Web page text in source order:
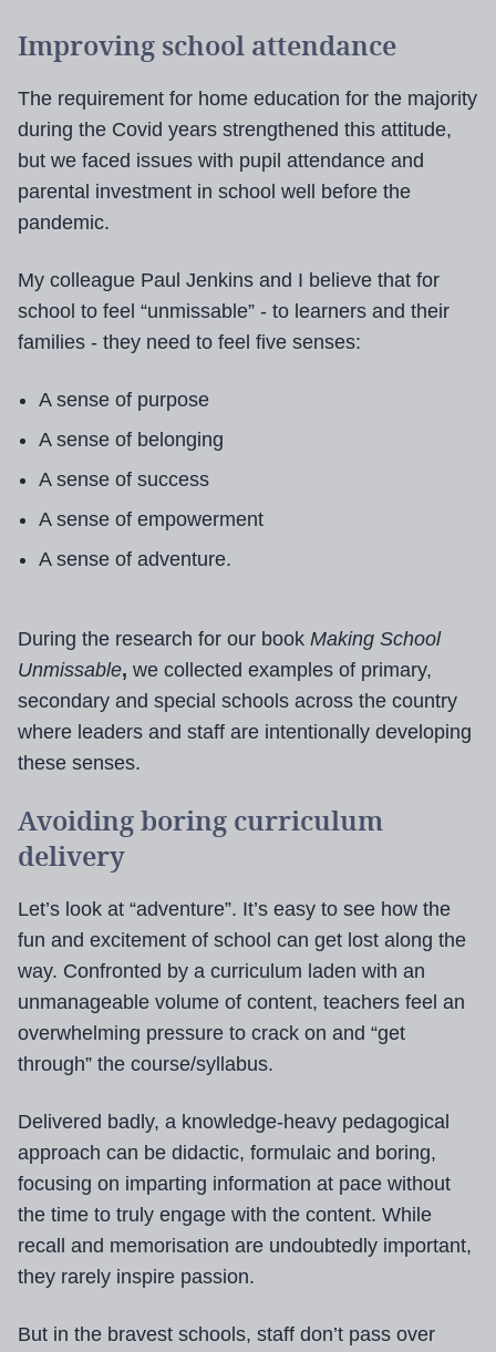
Improving school attendance
The requirement for home education for the majority
during the Covid years strengthened this attitude,
but we faced issues with pupil attendance and
parental investment in school well before the
pandemic.
My colleague Paul Jenkins and I believe that for
school to feel “unmissable” - to learners and their
families - they need to feel five senses:
A sense of purpose
A sense of belonging
A sense of success
A sense of empowerment
A sense of adventure.
During the research for our book Making School
Unmissable, we collected examples of primary,
secondary and special schools across the country
where leaders and staff are intentionally developing
these senses.
Avoiding boring curriculum
delivery
Let’s look at “adventure”. It’s easy to see how the
fun and excitement of school can get lost along the
way. Confronted by a curriculum laden with an
unmanageable volume of content, teachers feel an
overwhelming pressure to crack on and “get
through” the course/syllabus.
Delivered badly, a knowledge-heavy pedagogical
approach can be didactic, formulaic and boring,
focusing on imparting information at pace without
the time to truly engage with the content. While
recall and memorisation are undoubtedly important,
they rarely inspire passion.
But in the bravest schools, staff don’t pass over